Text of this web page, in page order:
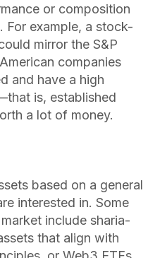
or composition
For example, a stock-
mirror the S&P
companies
and have a high
is, established
a lot of money.
based on a general
interested in. Some
include sharia-
that align with